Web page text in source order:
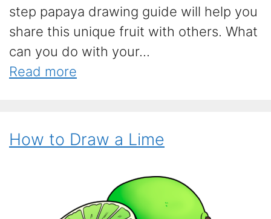
step papaya drawing guide will help you
share this unique fruit with others. What
can you do with your...
Read more
How to Draw a Lime